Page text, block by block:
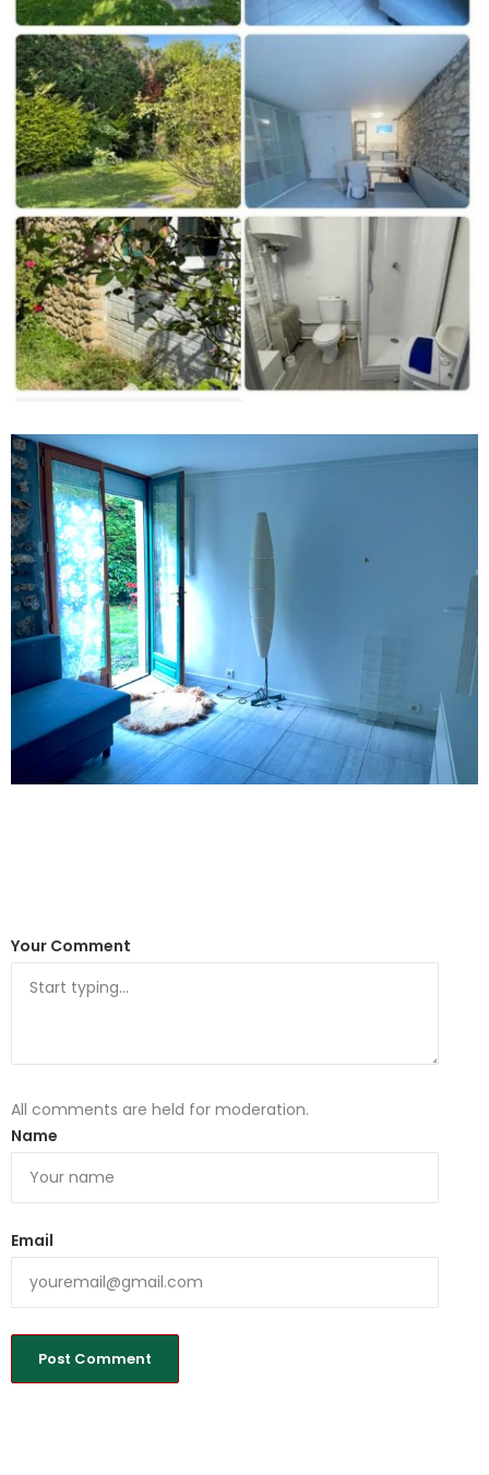
Your Comment
All comments are held for moderation.
Name
Email